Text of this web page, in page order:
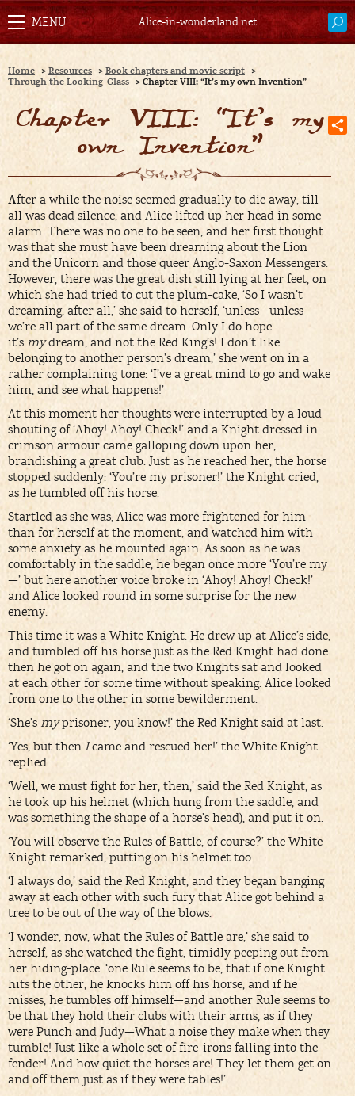
Alice-in-wonderland.net
Home > Resources > Book chapters and movie script
>
Through the Looking-Glass
> Chapter VIII: “It’s my own Invention”
Chapter VIII: “It’s my
own Invention”
After a while the noise seemed gradually to die away, till
all was dead silence, and Alice lifted up her head in some
alarm. There was no one to be seen, and her first thought
was that she must have been dreaming about the Lion
and the Unicorn and those queer Anglo-Saxon Messengers.
However, there was the great dish still lying at her feet, on
which she had tried to cut the plum-cake, ‘So I wasn’t
dreaming, after all,’ she said to herself, ‘unless—unless
we’re all part of the same dream. Only I do hope
it’s mydream, and not the Red King’s! I don’t like
belonging to another person’s dream,’ she went on in a
rather complaining tone: ‘I’ve a great mind to go and wake
him, and see what happens!’
At this moment her thoughts were interrupted by a loud
shouting of ‘Ahoy! Ahoy! Check!’ and a Knight dressed in
crimson armour came galloping down upon her,
brandishing a great club. Just as he reached her, the horse
stopped suddenly: ‘You’re my prisoner!’ the Knight cried,
as he tumbled off his horse.
Startled as she was, Alice was more frightened for him
than for herself at the moment, and watched him with
some anxiety as he mounted again. As soon as he was
comfortably in the saddle, he began once more ‘You’re my
—’ but here another voice broke in ‘Ahoy! Ahoy! Check!’
and Alice looked round in some surprise for the new
enemy.
This time it was a White Knight. He drew up at Alice’s side,
and tumbled off his horse just as the Red Knight had done:
then he got on again, and the two Knights sat and looked
at each other for some time without speaking. Alice looked
from one to the other in some bewilderment.
‘She’s myprisoner, you know!’ the Red Knight said at last.
‘Yes, but then Icame and rescued her!’ the White Knight
replied.
‘Well, we must fight for her, then,’ said the Red Knight, as
he took up his helmet (which hung from the saddle, and
was something the shape of a horse’s head), and put it on.
‘You will observe the Rules of Battle, of course?’ the White
Knight remarked, putting on his helmet too.
‘I always do,’ said the Red Knight, and they began banging
away at each other with such fury that Alice got behind a
tree to be out of the way of the blows.
‘I wonder, now, what the Rules of Battle are,’ she said to
herself, as she watched the fight, timidly peeping out from
her hiding-place: ‘one Rule seems to be, that if one Knight
hits the other, he knocks him off his horse, and if he
misses, he tumbles off himself—and another Rule seems to
be that they hold their clubs with their arms, as if they
were Punch and Judy—What a noise they make when they
tumble! Just like a whole set of fire-irons falling into the
fender! And how quiet the horses are! They let them get on
and off them just as if they were tables!’